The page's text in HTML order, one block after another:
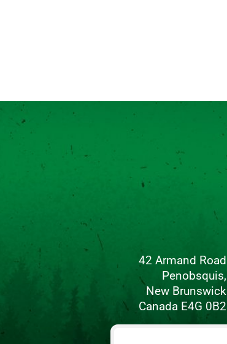
42 Armand Road
Penobsquis,
New Brunswick
Canada E4G 0B2